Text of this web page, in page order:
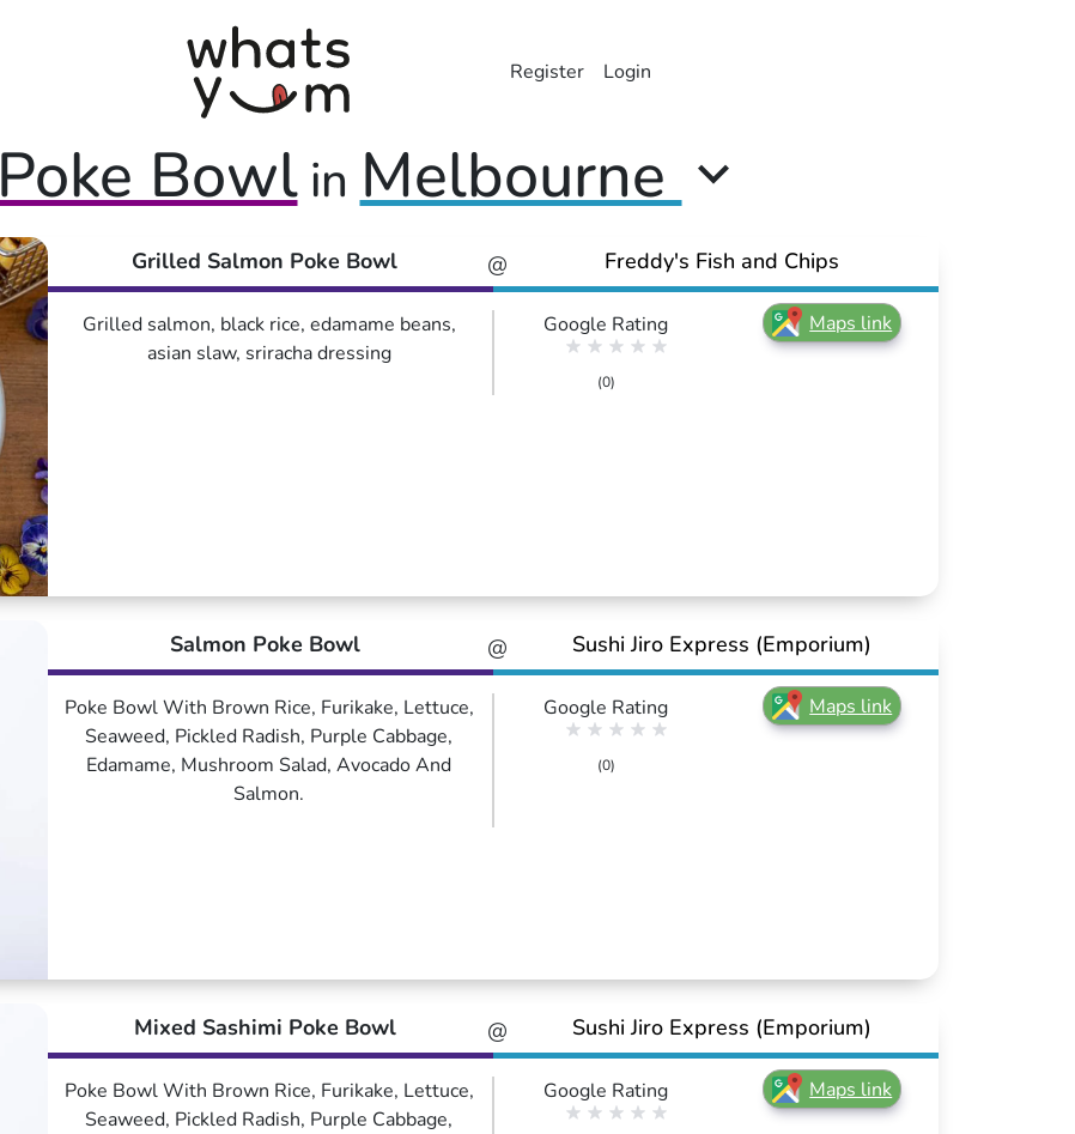
Register Login
Poke Bowlin Melbourne
@
Grilled Salmon Poke Bowl Freddy's Fish and Chips
Grilled salmon, black rice, edamame beans,
asian slaw, sriracha dressing
Google Rating
(0)
Maps link
@
Salmon Poke Bowl Sushi Jiro Express (Emporium)
Poke Bowl With Brown Rice, Furikake, Lettuce,
Seaweed, Pickled Radish, Purple Cabbage,
Edamame, Mushroom Salad, Avocado And
Salmon.
Google Rating
(0)
Maps link
@
Mixed Sashimi Poke Bowl Sushi Jiro Express (Emporium)
Poke Bowl With Brown Rice, Furikake, Lettuce,
Seaweed, Pickled Radish, Purple Cabbage,
Google Rating Maps link